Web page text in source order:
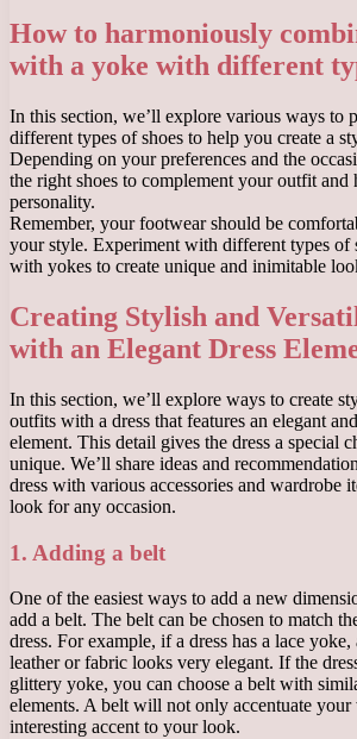
How to harmoniously
with a yoke with different
In this section, we’ll explore various ways to
different types of shoes to help you create a
Depending on your preferences and the
the right shoes to complement your outfit
personality.
Remember, your footwear should be
your style. Experiment with different types of
with yokes to create unique and inimitable
Creating Stylish and
with an Elegant Dress
In this section, we’ll explore ways to create
outfits with a dress that features an elegant
element. This detail gives the dress a special
unique. We’ll share ideas and
dress with various accessories and wardrobe
look for any occasion.
1. Adding a belt
One of the easiest ways to add a new
add a belt. The belt can be chosen to match
dress. For example, if a dress has a lace
leather or fabric looks very elegant. If the
glittery yoke, you can choose a belt with
elements. A belt will not only accentuate your
interesting accent to your look.